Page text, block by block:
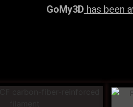
GoMy3D has been